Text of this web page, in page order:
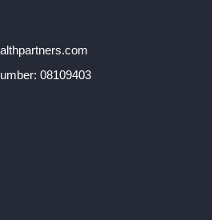
08109403